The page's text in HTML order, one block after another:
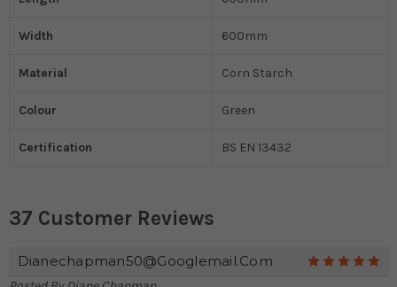
Width 600mm
Material Corn Starch
Colour Green
Certification BS EN 13432
37 Customer Reviews
Dianechapman50@googlemail.com